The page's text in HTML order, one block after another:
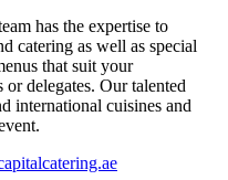
has the expertise to
catering as well as special
that suit your
delegates. Our talented
international cuisines and